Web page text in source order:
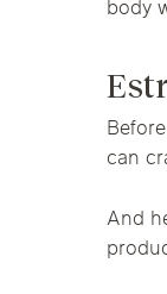
River North
body
can
And